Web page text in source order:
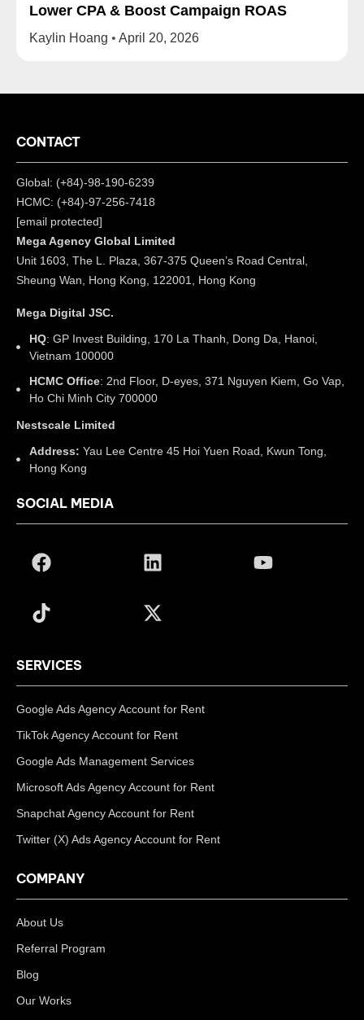
Lower CPA & Boost Campaign ROAS
Kaylin Hoang April 20, 2026
CONTACT
Global: (+84)-98-190-6239
HCMC: (+84)-97-256-7418
[email protected]
Mega Agency Global Limited
Unit 1603, The L. Plaza, 367-375 Queen’s Road Central,
Sheung Wan, Hong Kong, 122001, Hong Kong
Mega Digital JSC.
HQ: GP Invest Building, 170 La Thanh, Dong Da, Hanoi,
Vietnam 100000
HCMC Office: 2nd Floor, D-eyes, 371 Nguyen Kiem, Go Vap,
Ho Chi Minh City 700000
Nestscale Limited
Address: Yau Lee Centre 45 Hoi Yuen Road, Kwun Tong,
Hong Kong
SOCIAL MEDIA
SERVICES
Google Ads Agency Account for Rent
TikTok Agency Account for Rent
Google Ads Management Services
Microsoft Ads Agency Account for Rent
Snapchat Agency Account for Rent
Twitter (X) Ads Agency Account for Rent
COMPANY
About Us
Referral Program
Blog
Our Works